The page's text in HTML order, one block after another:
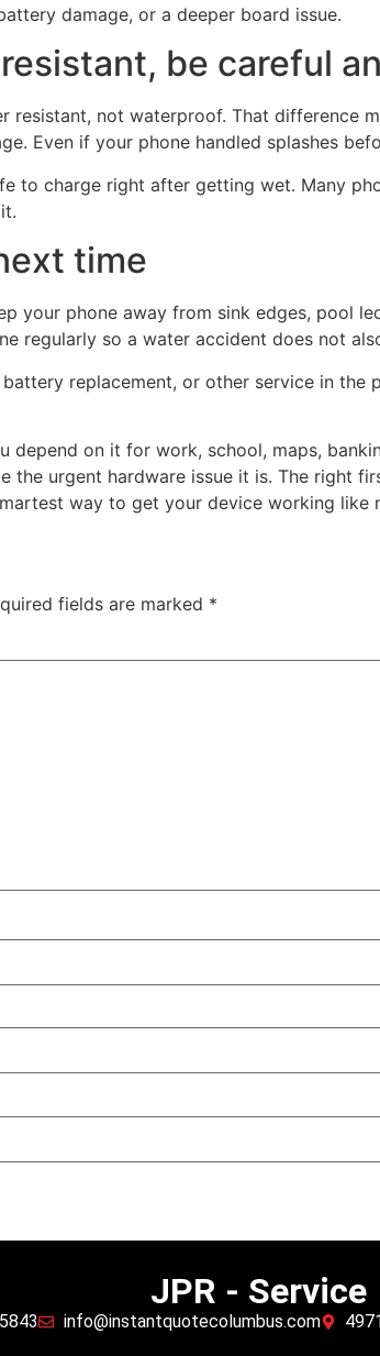
damage, or a deeper board issue.
be careful
resistant, not waterproof. That difference
Even if your phone handled splashes
to charge right after getting wet. Many
time
your phone away from sink edges, pool
regularly so a water accident does not
replacement, or other service in
depend on it for work, school, maps,
the urgent hardware issue it is. The right
way to get your device working like
fields are marked *
JPR - Service
info@instantquotecolumbus.com